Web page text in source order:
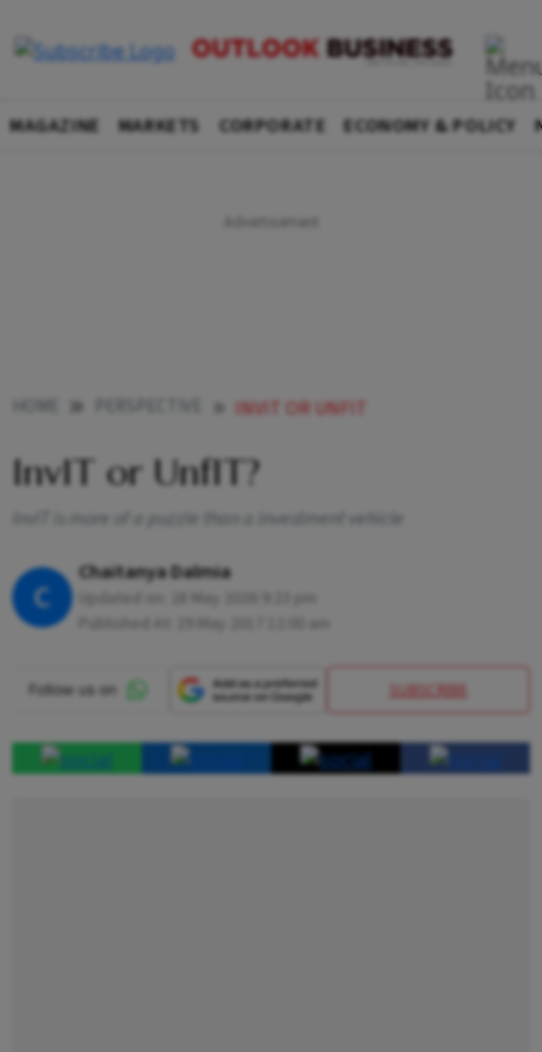
MAGAZINE MARKETS CORPORATE ECONOMY & POLICY
INVIT OR UNFIT
InvIT or UnfIT?
InvIT is more of a puzzle than a investment vehicle
C
Chaitanya Dalmia
SUBSCRIBE